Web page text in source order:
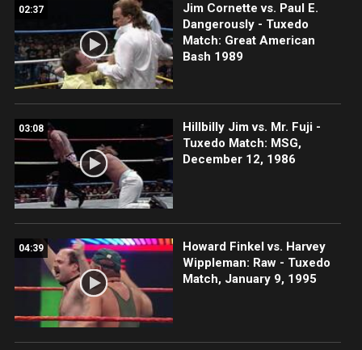
02:37
Jim Cornette vs. Paul E.
Dangerously - Tuxedo
Match: Great American
Bash 1989
03:08
Hillbilly Jim vs. Mr. Fuji -
Tuxedo Match: MSG,
December 12, 1986
04:39
Howard Finkel vs. Harvey
Wippleman: Raw - Tuxedo
Match, January 9, 1995